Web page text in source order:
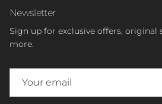
Newsletter
Sign up for exclusive offers, original
more.